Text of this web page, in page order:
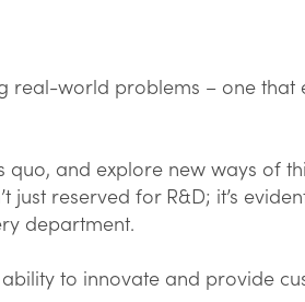
real-world problems – one that
and explore new ways of
reserved for R&D; it’s
department.
to innovate and provide